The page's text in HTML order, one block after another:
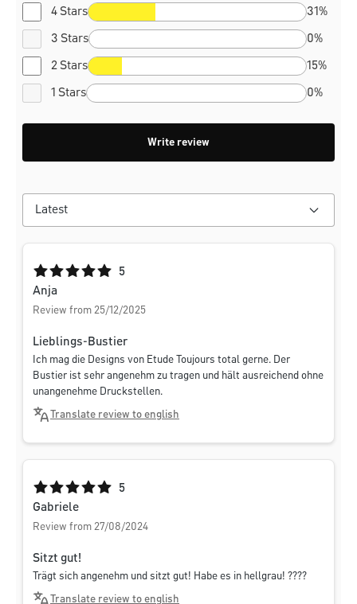
4 Stars 31%
3 Stars 0%
2 Stars 15%
1 Stars 0%
Write review
Average rating of 5 out of 5 stars
5
Anja
Review from 25/12/2025
Lieblings-Bustier
Ich mag die Designs von Etude Toujours total gerne. Der
Bustier ist sehr angenehm zu tragen und hält ausreichend ohne
unangenehme Druckstellen.
Translate review to english
Average rating of 5 out of 5 stars
5
Gabriele
Review from 27/08/2024
Sitzt gut!
Trägt sich angenehm und sitzt gut! Habe es in hellgrau! ????
Translate review to english